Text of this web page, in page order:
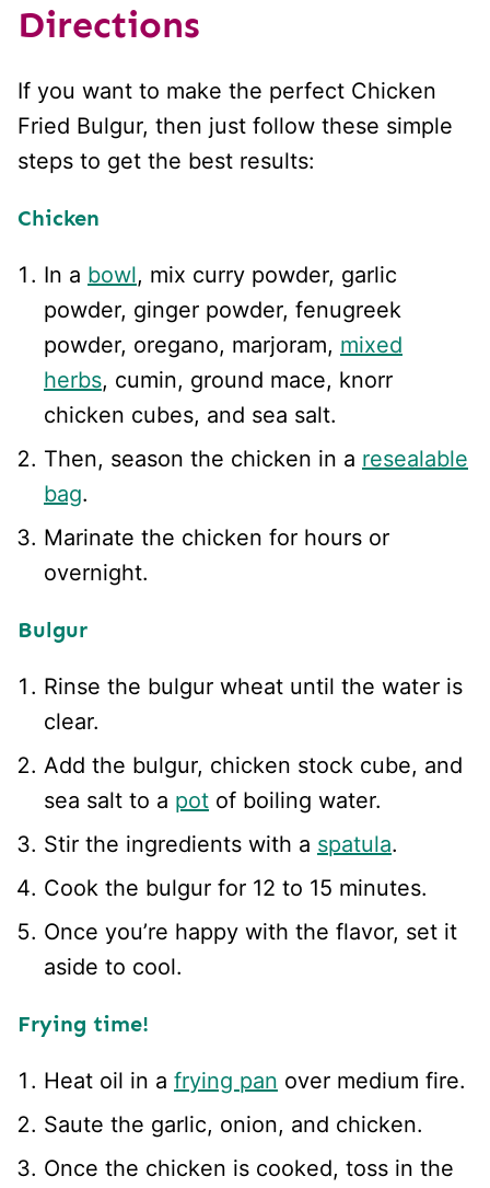
Directions
If you want to make the perfect Chicken
Fried Bulgur, then just follow these simple
steps to get the best results:
Chicken
In a bowl, mix curry powder, garlic
powder, ginger powder, fenugreek
powder, oregano, marjoram, mixed
herbs, cumin, ground mace, knorr
chicken cubes, and sea salt.
Then, season the chicken in a resealable
bag.
Marinate the chicken for hours or
overnight.
Bulgur
Rinse the bulgur wheat until the water is
clear.
Add the bulgur, chicken stock cube, and
sea salt to a pot of boiling water.
Stir the ingredients with a spatula.
Cook the bulgur for 12 to 15 minutes.
Once you’re happy with the flavor, set it
aside to cool.
Frying time!
Heat oil in a frying pan over medium fire.
Saute the garlic, onion, and chicken.
Once the chicken is cooked, toss in the